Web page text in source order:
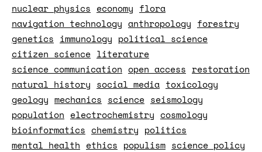
nuclear physics economy flora
navigation technology anthropology forestry
genetics immunology political science
citizen science literature
science communication open access restoration
natural history social media toxicology
geology mechanics science seismology
population electrochemistry cosmology
bioinformatics chemistry politics
mental health ethics populism science policy